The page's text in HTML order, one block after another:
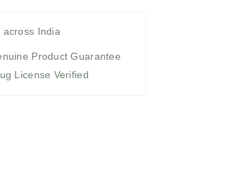
across India
Product Guarantee
License Verified